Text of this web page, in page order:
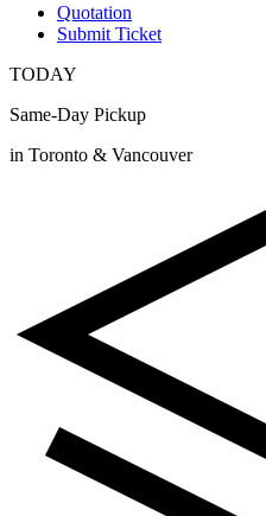
Quotation
Submit Ticket
TODAY
Same-Day Pickup
in Toronto & Vancouver